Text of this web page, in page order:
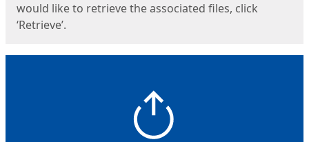
would like to retrieve the associated files, click
‘Retrieve’.